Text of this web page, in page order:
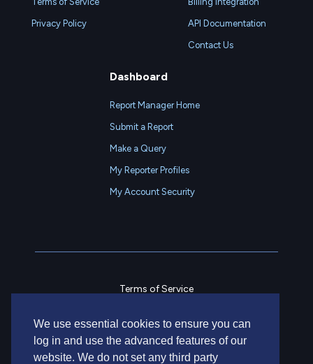
We use essential cookies to ensure you can
log in and use the advanced features of our
website. We do not set any third party
Privacy Policy API Documentation
Contact Us
Dashboard
Report Manager Home
Submit a Report
Make a Query
My Reporter Profiles
My Account Security
Terms of Service
Contact Us